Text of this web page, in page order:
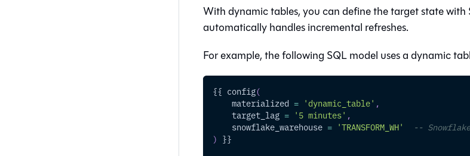
With dynamic tables, you can define the target state with
automatically handles incremental refreshes.
For example, the following SQL model uses a dynamic
{{ config(
    materialized
= 'dynamic_table' ,
    target_lag
= '5 minutes' ,
    snowflake_warehouse
= 'TRANSFORM_WH'
--
) }}